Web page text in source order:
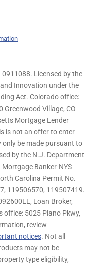
Licensed by the
Innovation under the
Act. Colorado office:
Greenwood Village, CO
Mortgage Lender
is not an offer to enter
be made pursuant to
by the N.J. Department
Banker-NYS
Carolina Permit No.
119506570, 119507419.
Loan Broker,
office: 5025 Plano Pkwy,
review
notices. Not all
may not be
type eligibility,